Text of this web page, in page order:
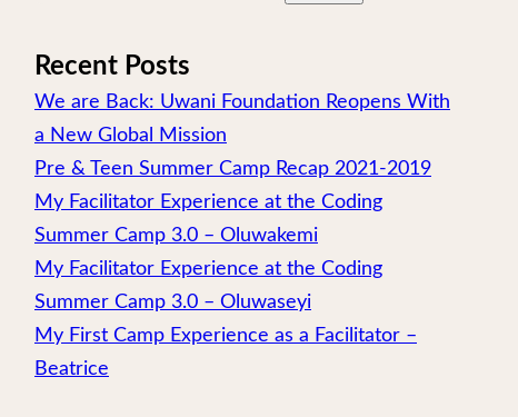
Recent Posts
We are Back: Uwani Foundation Reopens With
a New Global Mission
Pre & Teen Summer Camp Recap 2021-2019
My Facilitator Experience at the Coding
Summer Camp 3.0 – Oluwakemi
My Facilitator Experience at the Coding
Summer Camp 3.0 – Oluwaseyi
My First Camp Experience as a Facilitator –
Beatrice